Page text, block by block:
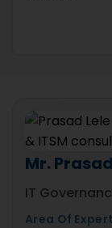
Mr.
IT
Area Of